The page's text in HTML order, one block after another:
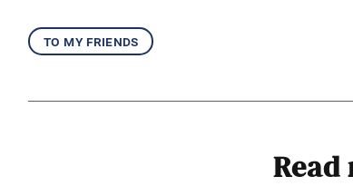
to my friends
Read